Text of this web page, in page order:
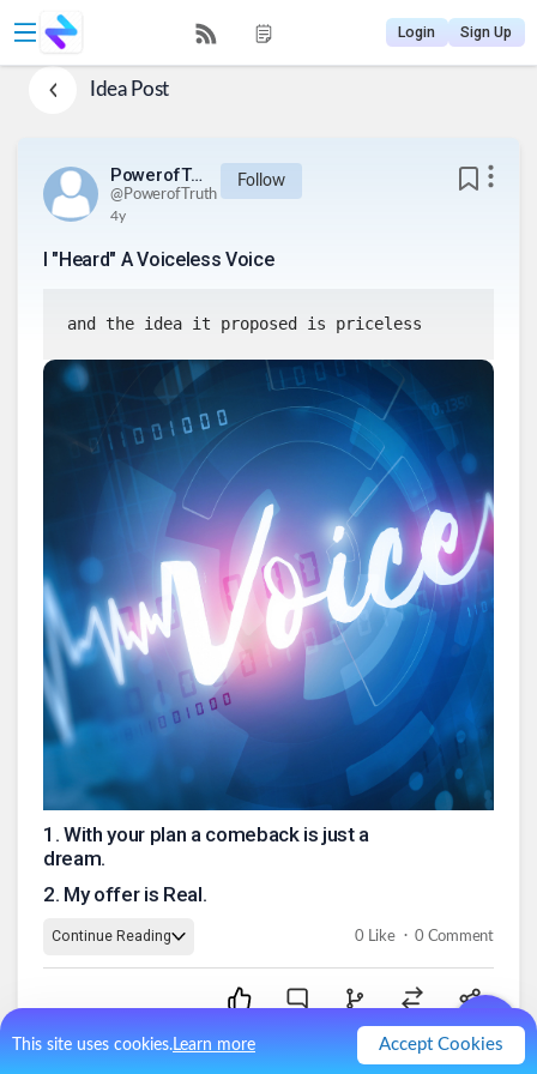
This site uses cookies.Learn more Accept Cookies
Login Sign Up
Idea Post
PowerofTruth
@PowerofTruth
Follow
4y
I "Heard" A Voiceless Voice
and the idea it proposed is priceless
1 . With your plan a comeback is just a
dream.
2. My offer is Real.
Continue Reading 0 Like . 0 Comment